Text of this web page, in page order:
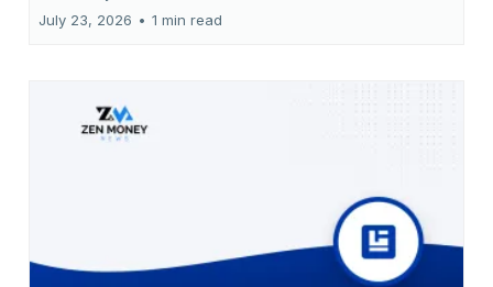
July 23, 2026 • 1 min read